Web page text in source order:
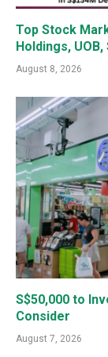
Top Stock
Holdings,
August 8, 2026
S$50,000 to
Consider
August 7, 2026